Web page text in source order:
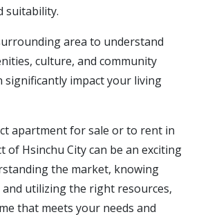
suitability.
area to understand
culture, and community
significantly impact your living
apartment for sale or to rent in
of Hsinchu City can be an exciting
the market, knowing
utilizing the right resources,
that meets your needs and